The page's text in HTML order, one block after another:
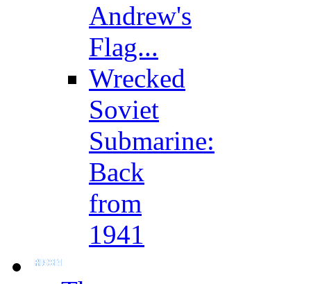
Andrew's
Flag...
Wrecked
Soviet
Submarine:
Back
from
1941